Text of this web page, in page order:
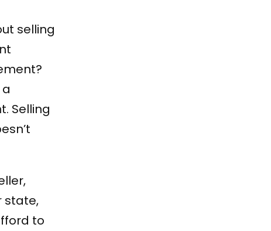
selling
Selling
state,
to